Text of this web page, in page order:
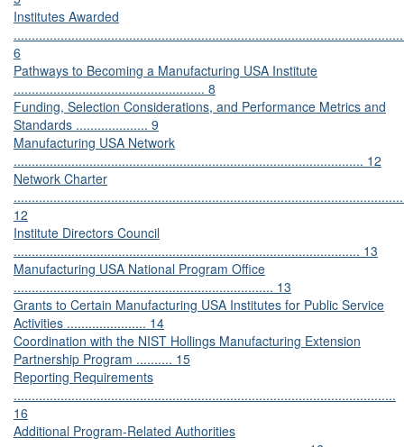
Institutes Awarded
6
Pathways to Becoming a Manufacturing USA Institute
..................................................... 8
Funding, Selection Considerations, and Performance Metrics and
Standards .................... 9
Manufacturing USA Network
................................................................................................. 12
Network Charter
12
Institute Directors Council
................................................................................................ 13
Manufacturing USA National Program Office
........................................................................ 13
Grants to Certain Manufacturing USA Institutes for Public Service
Activities ...................... 14
Coordination with the NIST Hollings Manufacturing Extension
Partnership Program .......... 15
Reporting Requirements
..........................................................................................................
16
Additional Program-Related Authorities